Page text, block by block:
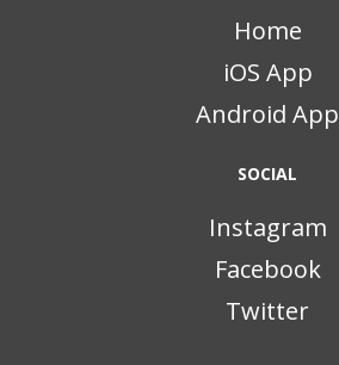
Home
iOS App
Android App
SOCIAL
Instagram
Facebook
Twitter